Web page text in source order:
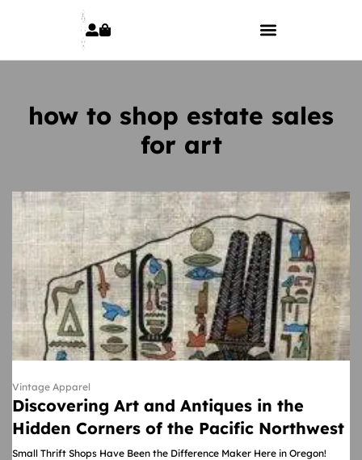
how to shop estate sales
for art
Vintage Apparel
Discovering Art and Antiques in the
Hidden Corners of the Pacific Northwest
Small Thrift Shops Have Been the Difference Maker Here in Oregon!